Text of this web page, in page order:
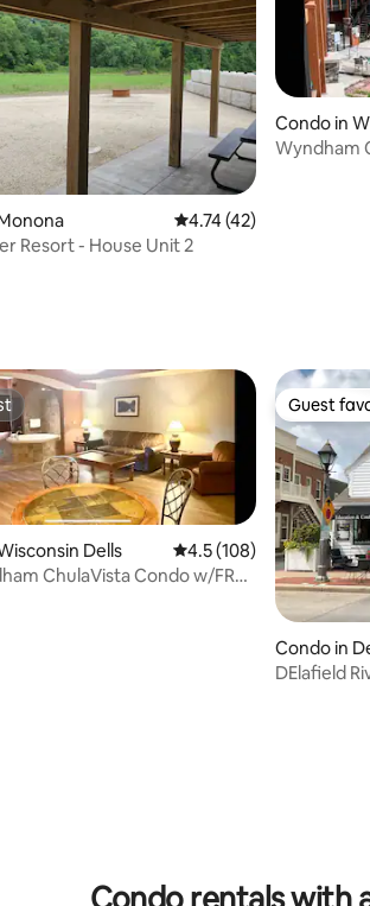
4.74 out of 5 average
4.74 (42)
Resort - House Unit 2
Condo in
Wyndham
Dells 4.5 out of 5 average
4.5 (108)
ChulaVista Condo w/FREE
Guest
Guest
Condo in
DElafield